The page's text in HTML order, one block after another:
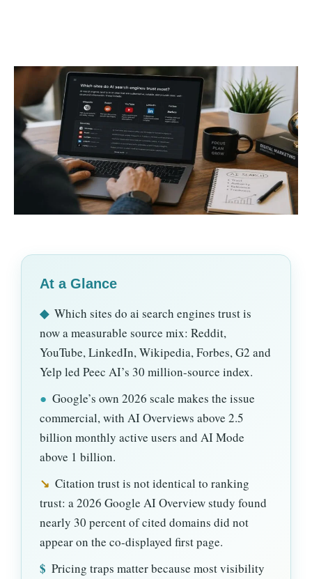
At a Glance
◆ Which sites do ai search engines trust is
now a measurable source mix: Reddit,
YouTube, LinkedIn, Wikipedia, Forbes, G2 and
Yelp led Peec AI’s 30 million-source index.
● Google’s own 2026 scale makes the issue
commercial, with AI Overviews above 2.5
billion monthly active users and AI Mode
above 1 billion.
↘ Citation trust is not identical to ranking
trust: a 2026 Google AI Overview study found
nearly 30 percent of cited domains did not
appear on the co-displayed first page.
$ Pricing traps matter because most visibility